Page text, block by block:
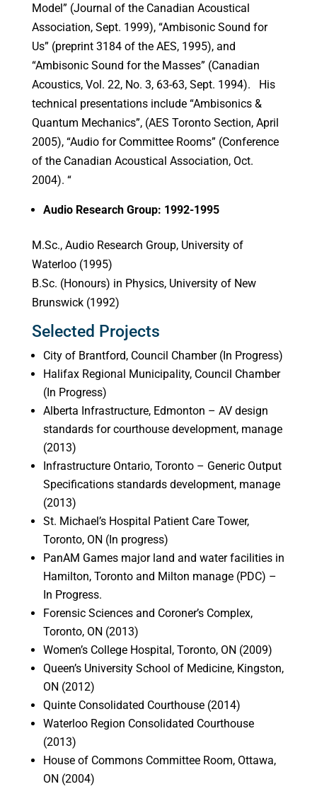
Model” (Journal of the Canadian Acoustical
Association, Sept. 1999), “Ambisonic Sound for
Us” (preprint 3184 of the AES, 1995), and
“Ambisonic Sound for the Masses” (Canadian
Acoustics, Vol. 22, No. 3, 63-63, Sept. 1994). His
technical presentations include “Ambisonics &
Quantum Mechanics”, (AES Toronto Section, April
2005), “Audio for Committee Rooms” (Conference
of the Canadian Acoustical Association, Oct.
2004). “
Audio Research Group: 1992-1995
M.Sc., Audio Research Group, University of
Waterloo (1995)
B.Sc. (Honours) in Physics, University of New
Brunswick (1992)
Selected Projects
City of Brantford, Council Chamber (In Progress)
Halifax Regional Municipality, Council Chamber
(In Progress)
Alberta Infrastructure, Edmonton – AV design
standards for courthouse development, manage
(2013)
Infrastructure Ontario, Toronto – Generic Output
Specifications standards development, manage
(2013)
St. Michael’s Hospital Patient Care Tower,
Toronto, ON (In progress)
PanAM Games major land and water facilities in
Hamilton, Toronto and Milton manage (PDC) –
In Progress.
Forensic Sciences and Coroner’s Complex,
Toronto, ON (2013)
Women’s College Hospital, Toronto, ON (2009)
Queen’s University School of Medicine, Kingston,
ON (2012)
Quinte Consolidated Courthouse (2014)
Waterloo Region Consolidated Courthouse
(2013)
House of Commons Committee Room, Ottawa,
ON (2004)